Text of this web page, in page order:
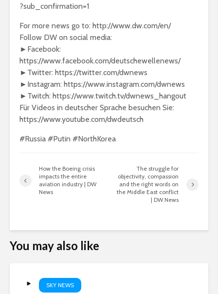
?sub_confirmation=1
For more news go to: http://www.dw.com/en/
Follow DW on social media:
►Facebook:
https://www.facebook.com/deutschewellenews/
►Twitter: https://twitter.com/dwnews
►Instagram: https://www.instagram.com/dwnews
►Twitch: https://www.twitch.tv/dwnews_hangout
Für Videos in deutscher Sprache besuchen Sie:
https://www.youtube.com/dwdeutsch
#Russia #Putin #NorthKorea
How the Boeing crisis
impacts the entire
aviation industry | DW
News
The struggle for
objectivity, compassion
and the right words on
the Middle East conflict
| DW News
You may also like
SKY NEWS